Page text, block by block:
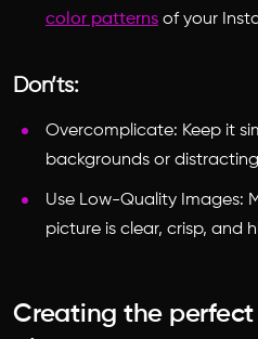
color patterns of your
Don’ts:
Overcomplicate: Keep it
backgrounds or
Use Low-Quality Images:
picture is clear, crisp, and
Creating the